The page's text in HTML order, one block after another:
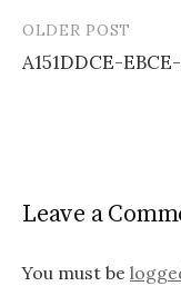
Post
navigation
OLDER POST
A151DDCE-
Leave a
You must be